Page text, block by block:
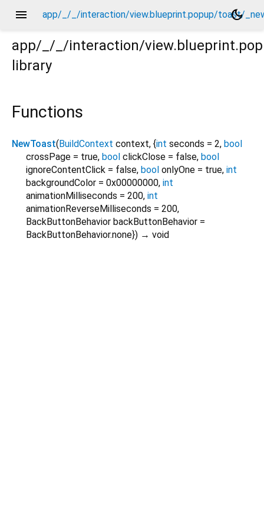
menu app/_/_/interaction/view.blueprint.popup/toast/
dark_mode
app/_/_/interaction/
library
Functions
NewToast( BuildContext context, {int seconds = 2, bool
crossPage = true, bool clickClose = false, bool
ignoreContentClick = false, bool onlyOne = true, int
backgroundColor = 0x00000000, int
animationMilliseconds = 200, int
animationReverseMilliseconds = 200,
BackButtonBehavior backButtonBehavior =
BackButtonBehavior.none}) → void